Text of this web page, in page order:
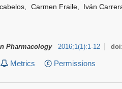
Carmen Fraile, Iván
Pharmacology 2016;1(1):1-12
Metrics Permissions